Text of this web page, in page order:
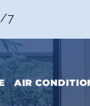
7
AIR